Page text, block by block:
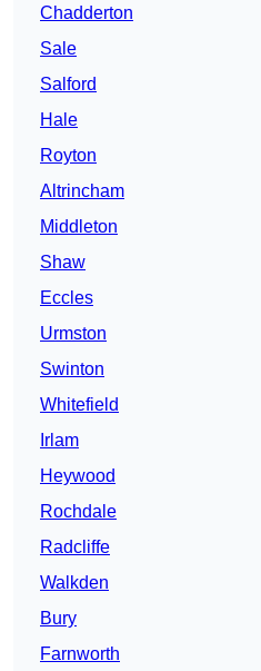
Chadderton
Sale
Salford
Hale
Royton
Altrincham
Middleton
Shaw
Eccles
Urmston
Swinton
Whitefield
Irlam
Heywood
Rochdale
Radcliffe
Walkden
Bury
Farnworth